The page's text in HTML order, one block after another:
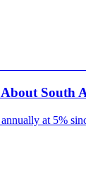
South
at 5%